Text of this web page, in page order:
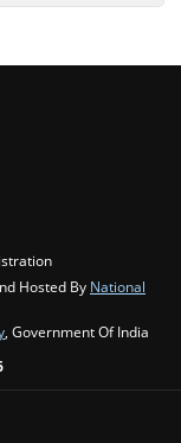
Hosted By National
, Government Of India